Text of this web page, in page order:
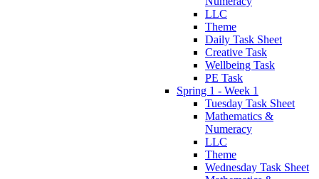
LLC
Theme
Daily Task Sheet
Creative Task
Wellbeing Task
PE Task
Spring 1 - Week 1
Tuesday Task Sheet
Mathematics &
Numeracy
LLC
Theme
Wednesday Task Sheet